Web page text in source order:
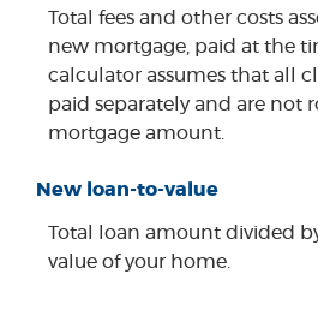
Total fees and other costs
new mortgage, paid at the
calculator assumes that all
paid separately and are not
mortgage amount.
New loan-to-value
Total loan amount divided
value of your home.